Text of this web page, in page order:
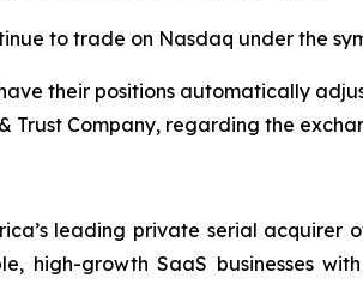
to trade on Nasdaq under the
their positions automatically
Trust Company, regarding the
leading private serial acquirer
high-growth SaaS businesses